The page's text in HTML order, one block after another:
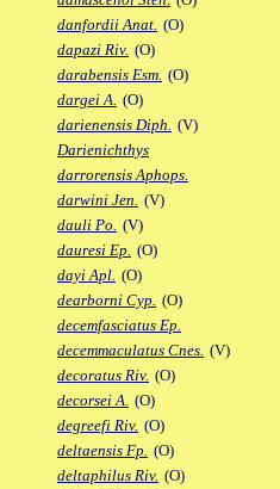
danfordii Anat. (O)
dapazi Riv. (O)
darabensis Esm. (O)
dargei A. (O)
darienensis Diph. (V)
Darienichthys
darrorensis Aphops.
darwini Jen. (V)
dauli Po. (V)
dauresi Ep. (O)
dayi Apl. (O)
dearborni Cyp. (O)
decemfasciatus Ep.
decemmaculatus Cnes. (V)
decoratus Riv. (O)
decorsei A. (O)
degreefi Riv. (O)
deltaensis Fp. (O)
deltaphilus Riv. (O)